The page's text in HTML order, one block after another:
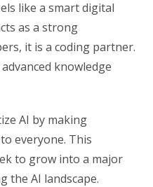
like a smart digital
as a strong
it is a coding partner.
knowledge
AI by making
everyone. This
to grow into a major
the AI landscape.